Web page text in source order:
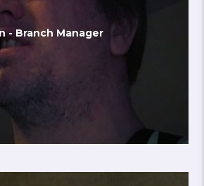
- Branch Manager